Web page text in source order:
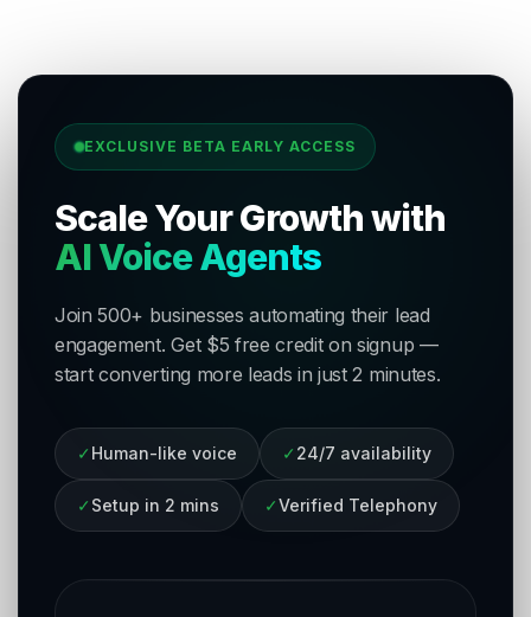
EXCLUSIVE BETA EARLY ACCESS
Scale Your Growth with
AI Voice Agents
Join 500+ businesses automating their lead
engagement. Get $5 free credit on signup —
start converting more leads in just 2 minutes.
✓ Human-like voice ✓ 24/7 availability
✓ Setup in 2 mins ✓Verified Telephony